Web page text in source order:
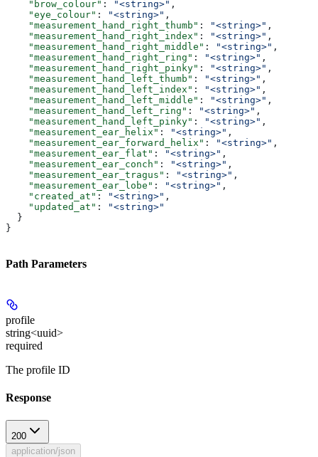
    "brow_colour"
: "<string>" ,
    "eye_colour"
: "<string>" ,
    "measurement_hand_right_thumb"
: "<string>" ,
    "measurement_hand_right_index"
: "<string>" ,
    "measurement_hand_right_middle"
: "<string>" ,
    "measurement_hand_right_ring"
: "<string>" ,
    "measurement_hand_right_pinky"
: "<string>" ,
    "measurement_hand_left_thumb"
: "<string>" ,
    "measurement_hand_left_index"
: "<string>" ,
    "measurement_hand_left_middle"
: "<string>" ,
    "measurement_hand_left_ring"
: "<string>" ,
    "measurement_hand_left_pinky"
: "<string>" ,
    "measurement_ear_helix"
: "<string>" ,
    "measurement_ear_forward_helix"
: "<string>" ,
    "measurement_ear_flat"
: "<string>" ,
    "measurement_ear_conch"
: "<string>" ,
    "measurement_ear_tragus"
: "<string>" ,
    "measurement_ear_lobe"
: "<string>" ,
    "created_at"
: "<string>" ,
    "updated_at"
:
"<string>"
  }
}
Path Parameters
profile
string<uuid>
required
The profile ID
Response
200
application/json